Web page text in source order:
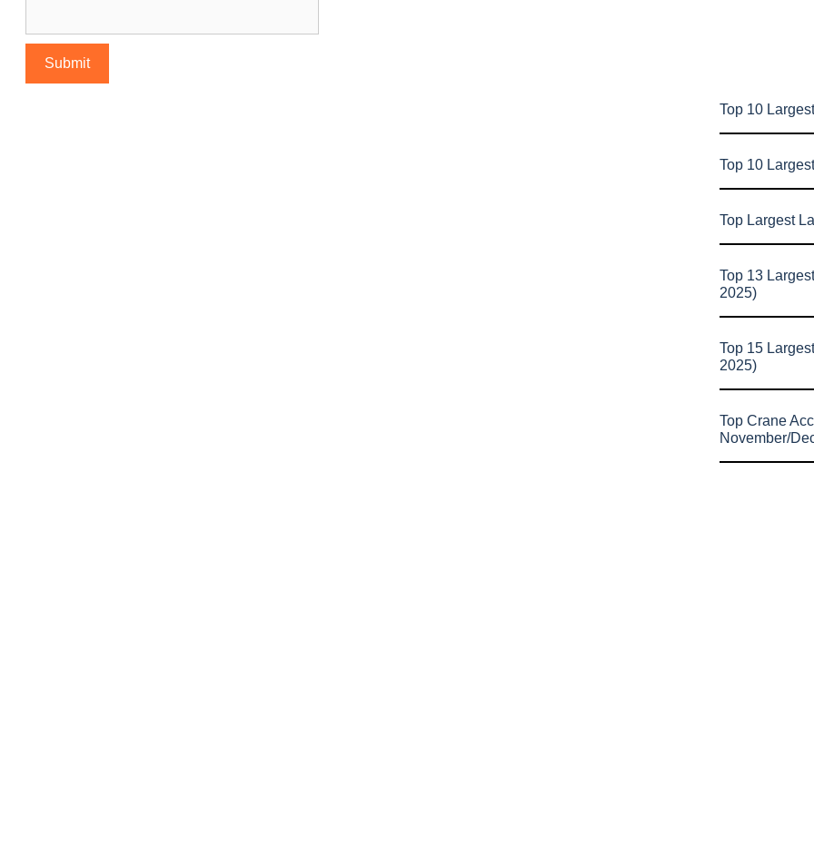
Top 10
Top 10
Top Largest
Top 13
2025)
Top 15
2025)
Top Crane
November/